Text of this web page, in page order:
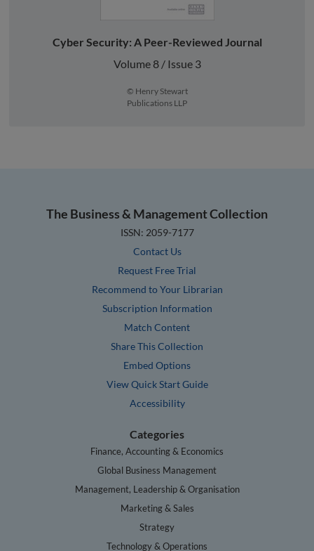
Cyber Security: A Peer-Reviewed Journal
Volume 8 / Issue 3
© Henry Stewart
Publications LLP
The Business & Management Collection
ISSN: 2059-7177
Contact Us
Request Free Trial
Recommend to Your Librarian
Subscription Information
Match Content
Share This Collection
Embed Options
View Quick Start Guide
Accessibility
Categories
Finance, Accounting & Economics
Global Business Management
Management, Leadership & Organisation
Marketing & Sales
Strategy
Technology & Operations